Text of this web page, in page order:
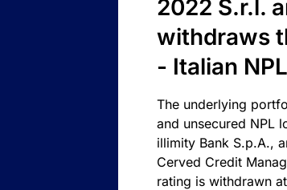
2022 S.r.l.
withdraws
- Italian
The underlying
and unsecured NPL
illimity Bank S.p.A.,
Cerved Credit
rating is withdrawn